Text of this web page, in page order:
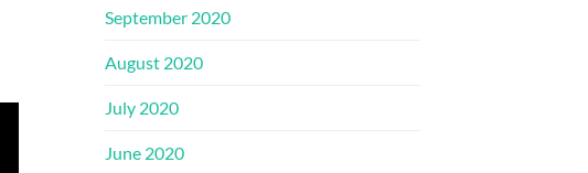
September 2020
August 2020
July 2020
June 2020